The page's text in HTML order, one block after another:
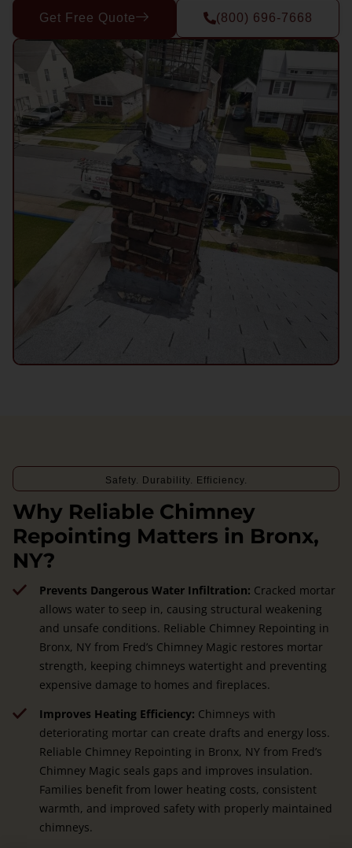
Get Free Quote (800) 696-7668
Safety. Durability. Efficiency.
Why Reliable Chimney
Repointing Matters in Bronx,
NY?
Prevents Dangerous Water Infiltration: Cracked mortar
allows water to seep in, causing structural weakening
and unsafe conditions. Reliable Chimney Repointing in
Bronx, NY from Fred’s Chimney Magic restores mortar
strength, keeping chimneys watertight and preventing
expensive damage to homes and fireplaces.
Improves Heating Efficiency: Chimneys with
deteriorating mortar can create drafts and energy loss.
Reliable Chimney Repointing in Bronx, NY from Fred’s
Chimney Magic seals gaps and improves insulation.
Families benefit from lower heating costs, consistent
warmth, and improved safety with properly maintained
chimneys.